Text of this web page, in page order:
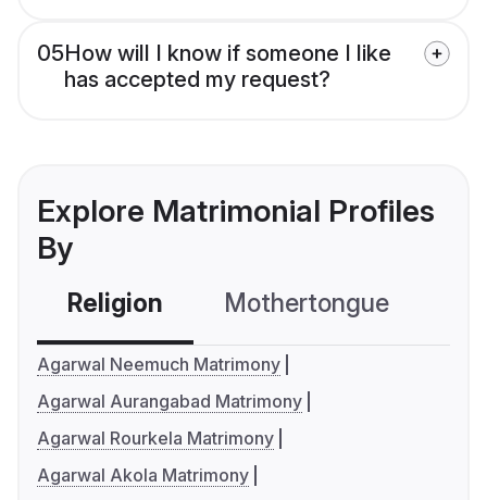
05How will I know if someone I like
has accepted my request?
Explore Matrimonial Profiles
By
Religion Mothertongue
Agarwal Neemuch Matrimony
Agarwal Aurangabad Matrimony
Agarwal Rourkela Matrimony
Agarwal Akola Matrimony